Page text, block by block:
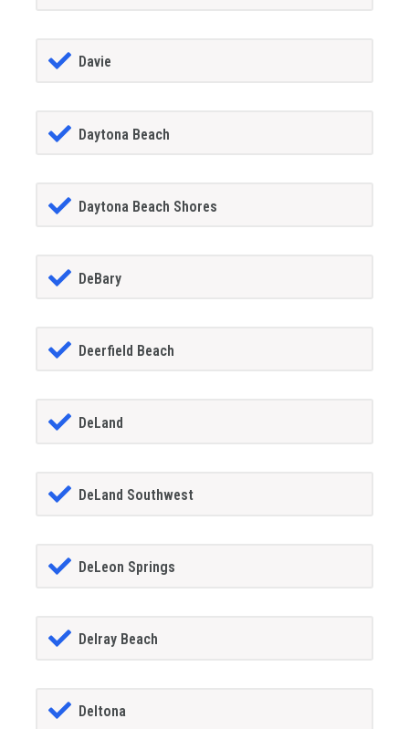
Davie
Daytona Beach
Daytona Beach Shores
DeBary
Deerfield Beach
DeLand
DeLand Southwest
DeLeon Springs
Delray Beach
Deltona